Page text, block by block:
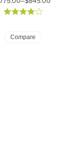
to $845.00
Compare